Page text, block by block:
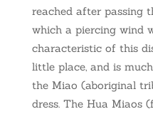
reached after passing
which a piercing wind
characteristic of this
little place, and is
the Miao (aboriginal
dress. The Hua Miaos